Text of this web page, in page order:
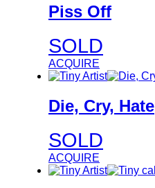
Piss Off
SOLD
ACQUIRE
Die, Cry, Hate
SOLD
ACQUIRE